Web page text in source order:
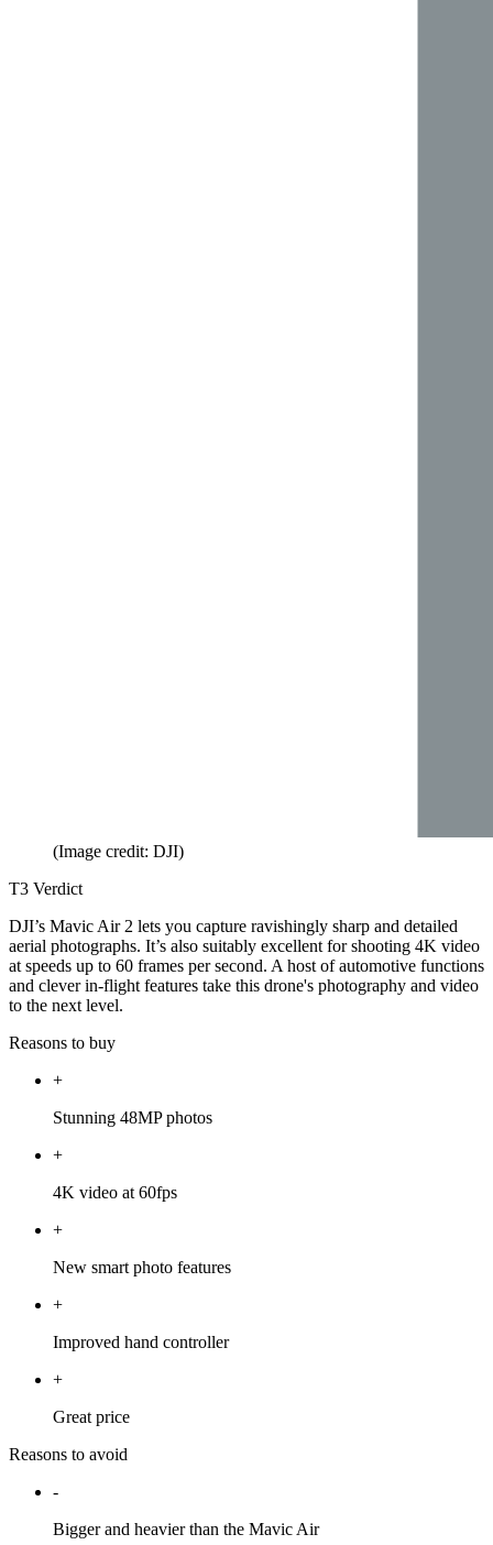
(Image credit: DJI)
T3 Verdict
DJI’s Mavic Air 2 lets you capture ravishingly sharp and detailed
aerial photographs. It’s also suitably excellent for shooting 4K video
at speeds up to 60 frames per second. A host of automotive functions
and clever in-flight features take this drone's photography and video
to the next level.
Reasons to buy
+
Stunning 48MP photos
+
4K video at 60fps
+
New smart photo features
+
Improved hand controller
+
Great price
Reasons to avoid
-
Bigger and heavier than the Mavic Air